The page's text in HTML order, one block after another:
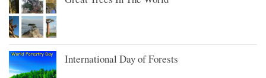
International Day of Forests